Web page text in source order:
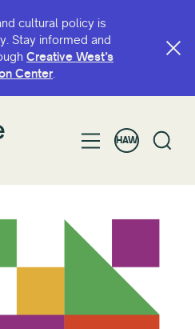
cultural policy is
Stay informed and
Creative West’s
Center.
HAW